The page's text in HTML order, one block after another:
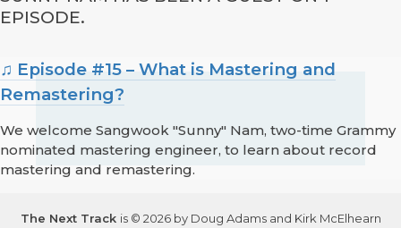
EPISODE.
♫ Episode #15 – What is Mastering and
Remastering?
We welcome Sangwook "Sunny" Nam, two-time Grammy
nominated mastering engineer, to learn about record
mastering and remastering.
The Next Track is © 2026 by Doug Adams and Kirk McElhearn